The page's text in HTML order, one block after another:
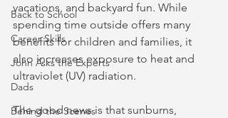
Back to School
Career Skills
John Asks the Experts
Dads
Behind the Scenes
vacations, and backyard fun. While
spending time outside offers many
benefits for children and families, it
also increases exposure to heat and
ultraviolet (UV) radiation.
The good news is that sunburns,